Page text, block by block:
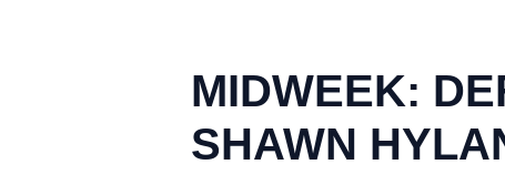
MIDWEEK:
SHAWN